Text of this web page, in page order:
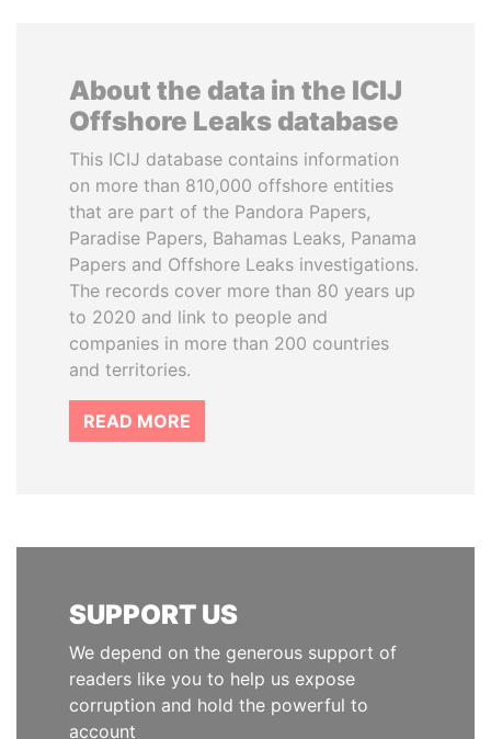
About the data in the ICIJ
Offshore Leaks database
This ICIJ database contains information
on more than 810,000 offshore entities
that are part of the Pandora Papers,
Paradise Papers, Bahamas Leaks, Panama
Papers and Offshore Leaks investigations.
The records cover more than 80 years up
to 2020 and link to people and
companies in more than 200 countries
and territories.
READ MORE
SUPPORT US
We depend on the generous support of
readers like you to help us expose
corruption and hold the powerful to
account